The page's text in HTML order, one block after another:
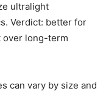
ultralight
Verdict: better for
over long-term
can vary by size and